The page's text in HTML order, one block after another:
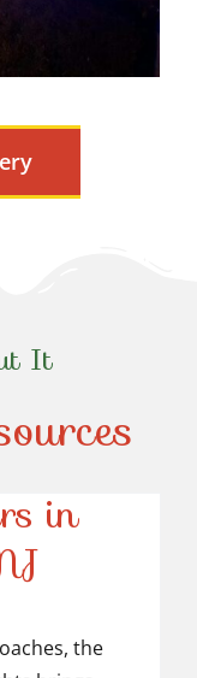
It
in
in
the